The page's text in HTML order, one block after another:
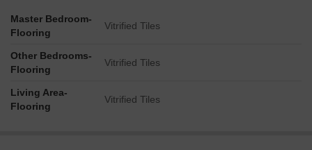
Master Bedroom-
Flooring
Vitrified Tiles
Other Bedrooms-
Flooring
Vitrified Tiles
Living Area-
Flooring
Vitrified Tiles